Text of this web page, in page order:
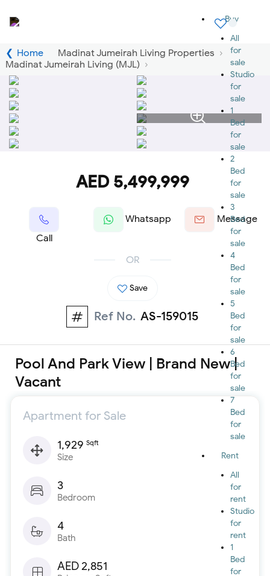
Buy
All
for
sale
Studio
for
sale
1
Bed
for
sale
2
Bed
for
sale
3
Bed
for
sale
4
Bed
for
sale
5
Bed
for
sale
6
Bed
for
sale
7
Bed
for
sale
Rent
All
for
rent
Studio
for
rent
1
Bed
for
Home
Madinat Jumeirah Living Properties
Madinat Jumeirah Living (MJL)
AED 5,499,999
Call
Whatsapp Message
OR
Save
Ref No. AS-159015
Pool And Park View | Brand New |
Vacant
Apartment for Sale
1,929 Sqft
Size
3
Bedroom
4
Bath
AED 2,851